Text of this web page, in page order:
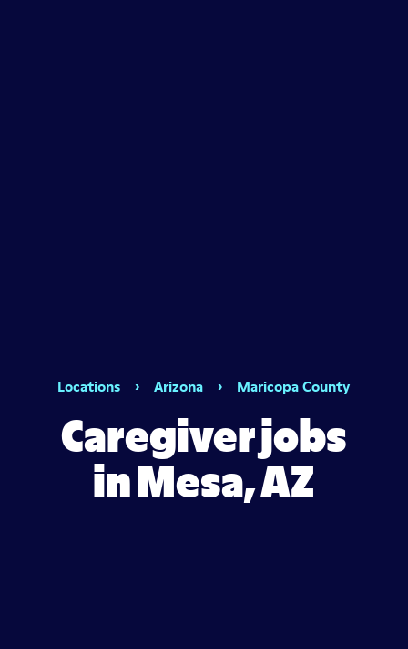
Locations › Arizona › Maricopa County
Caregiver jobs
in Mesa, AZ